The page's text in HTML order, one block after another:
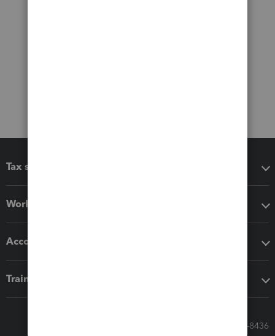
Tax software
Workflow add-ons
Accounting solutions
Training & support
Call Sales: 833-564-8436